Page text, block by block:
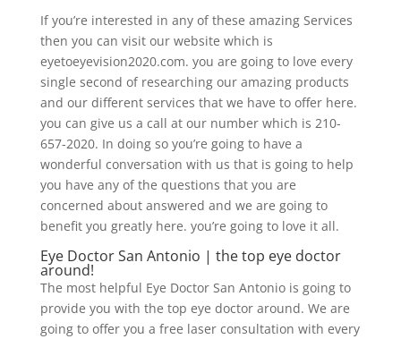
If you’re interested in any of these amazing Services
then you can visit our website which is
eyetoeyevision2020.com. you are going to love every
single second of researching our amazing products
and our different services that we have to offer here.
you can give us a call at our number which is 210-
657-2020. In doing so you’re going to have a
wonderful conversation with us that is going to help
you have any of the questions that you are
concerned about answered and we are going to
benefit you greatly here. you’re going to love it all.
Eye Doctor San Antonio | the top eye doctor
around!
The most helpful Eye Doctor San Antonio is going to
provide you with the top eye doctor around. We are
going to offer you a free laser consultation with every